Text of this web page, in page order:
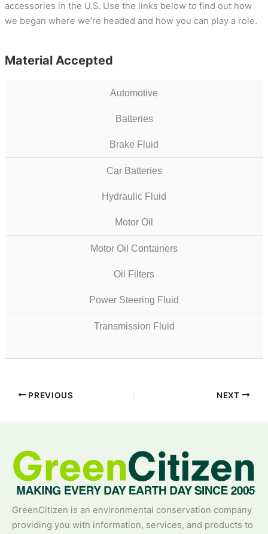
accessories in the U.S. Use the links below to find out how
we began where we’re headed and how you can play a role.
Material Accepted
Automotive
Batteries
Brake Fluid
Car Batteries
Hydraulic Fluid
Motor Oil
Motor Oil Containers
Oil Filters
Power Steering Fluid
Transmission Fluid
PREVIOUS NEXT
GreenCitizen is an environmental conservation company
providing you with information, services, and products to